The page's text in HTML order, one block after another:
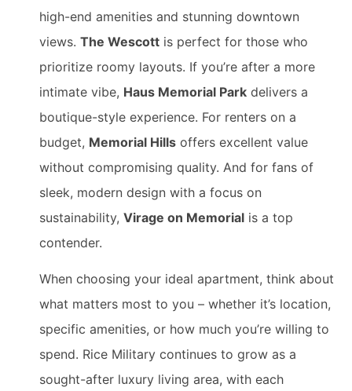
high-end amenities and stunning downtown
views. The Wescott is perfect for those who
prioritize roomy layouts. If you’re after a more
intimate vibe, Haus Memorial Park delivers a
boutique-style experience. For renters on a
budget, Memorial Hills offers excellent value
without compromising quality. And for fans of
sleek, modern design with a focus on
sustainability, Virage on Memorial is a top
contender.
When choosing your ideal apartment, think about
what matters most to you – whether it’s location,
specific amenities, or how much you’re willing to
spend. Rice Military continues to grow as a
sought-after luxury living area, with each